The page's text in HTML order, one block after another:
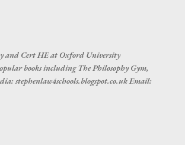
and Cert HE at Oxford University
books including The Philosophy Gym,
stephenlaw4schools.blogspot.co.uk Email: